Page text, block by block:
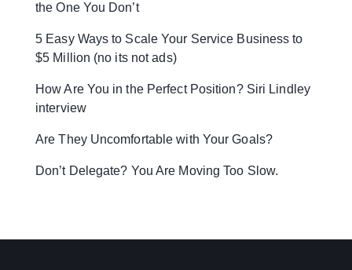
the One You Don’t
5 Easy Ways to Scale Your Service Business to
$5 Million (no its not ads)
How Are You in the Perfect Position? Siri Lindley
interview
Are They Uncomfortable with Your Goals?
Don’t Delegate? You Are Moving Too Slow.